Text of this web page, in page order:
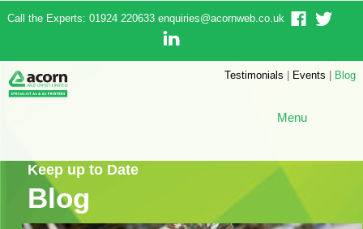
Call the Experts: 01924 220633 enquiries@acornweb.co.uk
Testimonials | Events | Blog
Menu
Keep up to Date
Blog